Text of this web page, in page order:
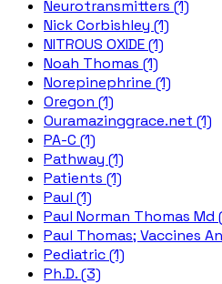
Neurotransmitters (1)
Nick Corbishley (1)
NITROUS OXIDE (1)
Noah Thomas (1)
Norepinephrine (1)
Oregon (1)
Ouramazinggrace.net (1)
PA-C (1)
Pathway (1)
Patients (1)
Paul (1)
Paul Norman Thomas Md
Paul Thomas; Vaccines
Pediatric (1)
Ph.D. (3)